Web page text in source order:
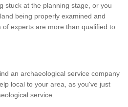
stuck at the planning stage, or you
being properly examined and
experts are more than qualified to
an archaeological service company
local to your area, as you've just
service.